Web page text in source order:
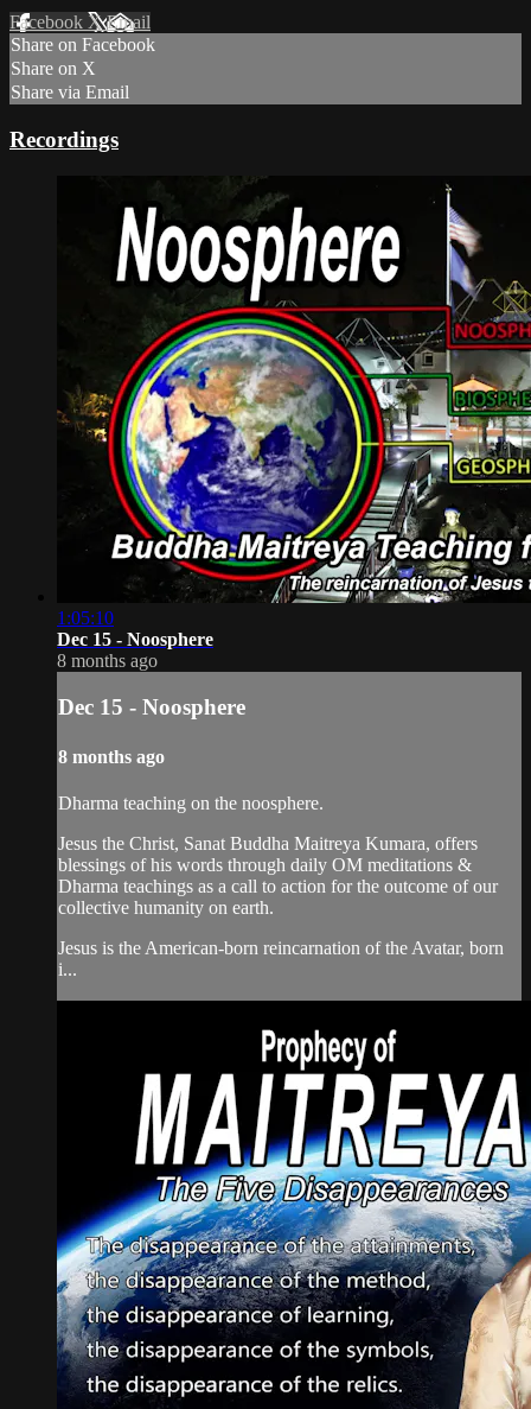
Facebook XEmail
Share on Facebook
Share on X
Share via Email
Recordings
1:05:10
Dec 15 - Noosphere
8 months ago
Dec 15 - Noosphere
8 months ago
Dharma teaching on the noosphere.
Jesus the Christ, Sanat Buddha Maitreya Kumara, offers
blessings of his words through daily OM meditations &
Dharma teachings as a call to action for the outcome of our
collective humanity on earth.
Jesus is the American-born reincarnation of the Avatar, born
i...